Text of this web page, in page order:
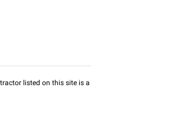
listed on this site is a